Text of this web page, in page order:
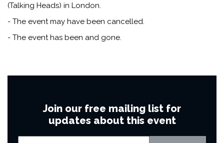
(Talking Heads) in London.
- The event may have been cancelled.
- The event has been and gone.
Join our free mailing list for
updates about this event